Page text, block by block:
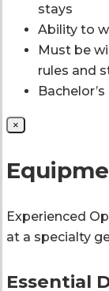
stays
Ability to
Must be
rules and
×
Experienced
at a specialty
Essential